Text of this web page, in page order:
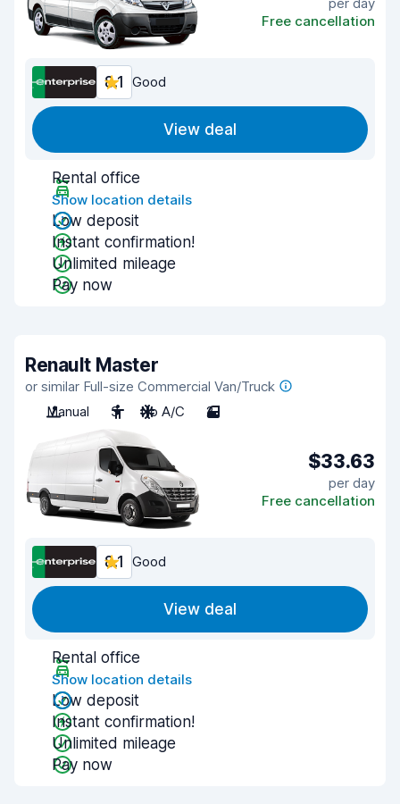
Free cancellation
8.1 Good
View deal
Rental office
Show location details
Low deposit
Instant confirmation!
Unlimited mileage
Pay now
Renault Master
or similar Full-size Commercial Van/Truck
Manual
3 No A/C 2
$33.63
per day
Free cancellation
8.1 Good
View deal
Rental office
Show location details
Low deposit
Instant confirmation!
Unlimited mileage
Pay now